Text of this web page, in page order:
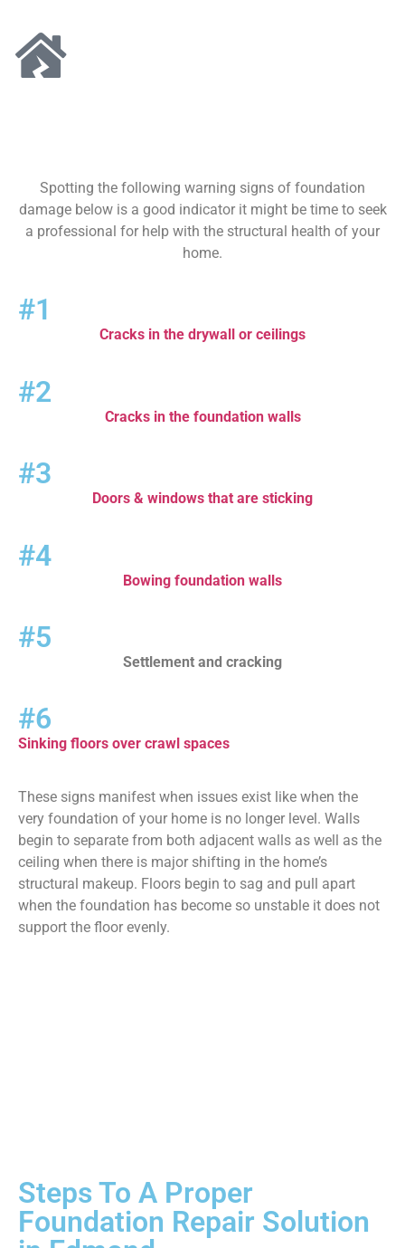
Spotting the following warning signs of foundation
damage below is a good indicator it might be time to seek
a professional for help with the structural health of your
home.
#1
Cracks in the drywall or ceilings
#2
Cracks in the foundation walls
#3
Doors & windows that are sticking
#4
Bowing foundation walls
#5
Settlement and cracking
#6
Sinking floors over crawl spaces
These signs manifest when issues exist like when the
very foundation of your home is no longer level. Walls
begin to separate from both adjacent walls as well as the
ceiling when there is major shifting in the home’s
structural makeup. Floors begin to sag and pull apart
when the foundation has become so unstable it does not
support the floor evenly.
Steps To A Proper
Foundation Repair Solution